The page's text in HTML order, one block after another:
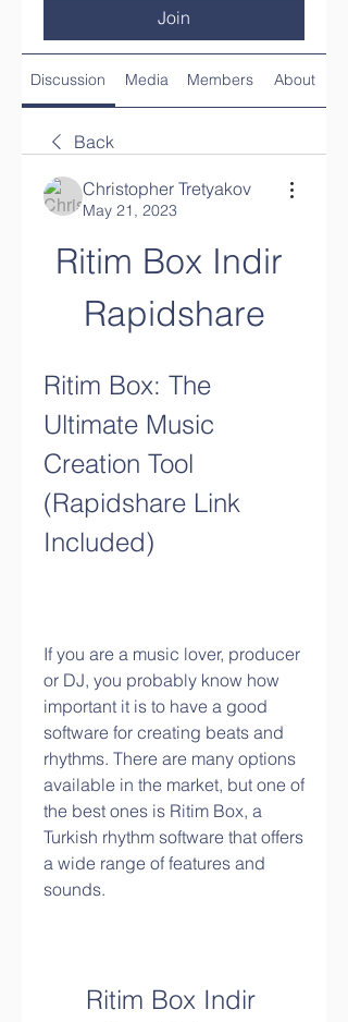
Join
Discussion Media Members About
Back
Christopher Tretyakov
May 21, 2023
Ritim Box Indir
Rapidshare
Ritim Box: The
Ultimate Music
Creation Tool
(Rapidshare Link
Included)
If you are a music lover, producer
or DJ, you probably know how
important it is to have a good
software for creating beats and
rhythms. There are many options
available in the market, but one of
the best ones is Ritim Box, a
Turkish rhythm software that offers
a wide range of features and
sounds.
Ritim Box Indir